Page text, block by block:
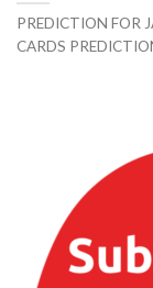
PREDICTION FOR
CARDS